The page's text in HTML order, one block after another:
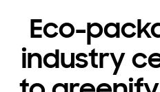
Eco-
industry